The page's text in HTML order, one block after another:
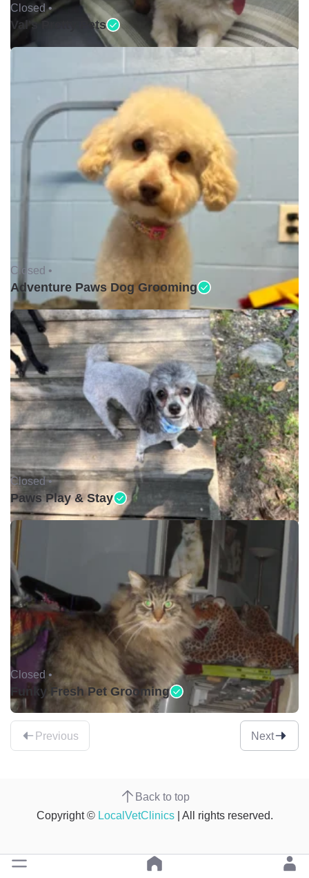
Closed •
Val's Pretty Pets
Closed •
Adventure Paws Dog Grooming
Closed •
Paws Play & Stay
Closed •
Funky Fresh Pet Grooming
Previous Next
Back to top
Copyright © LocalVetClinics| All rights reserved.